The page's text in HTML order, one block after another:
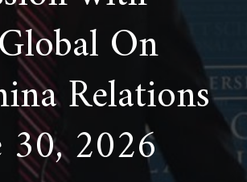
On
Relations
30, 2026